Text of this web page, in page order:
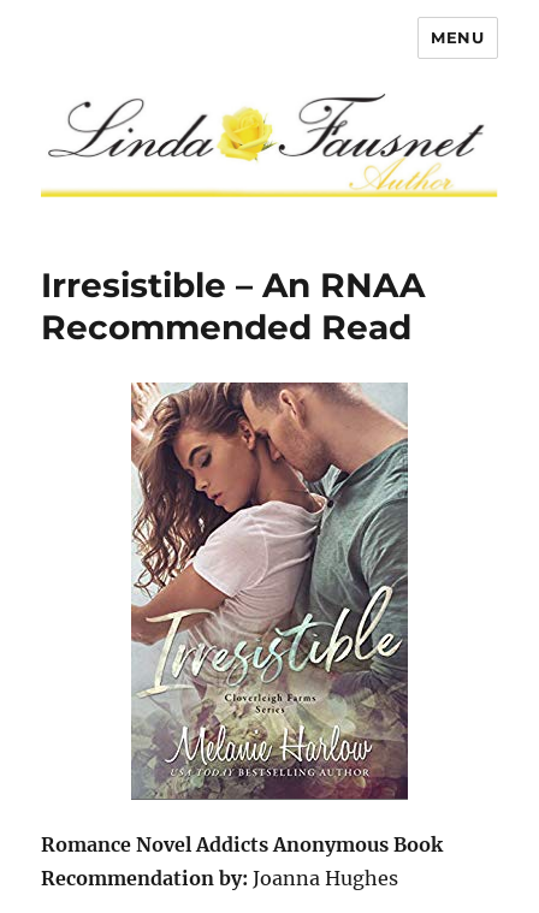
MENU
Irresistible – An RNAA
Recommended Read
Romance Novel Addicts Anonymous Book
Recommendation by:Joanna Hughes